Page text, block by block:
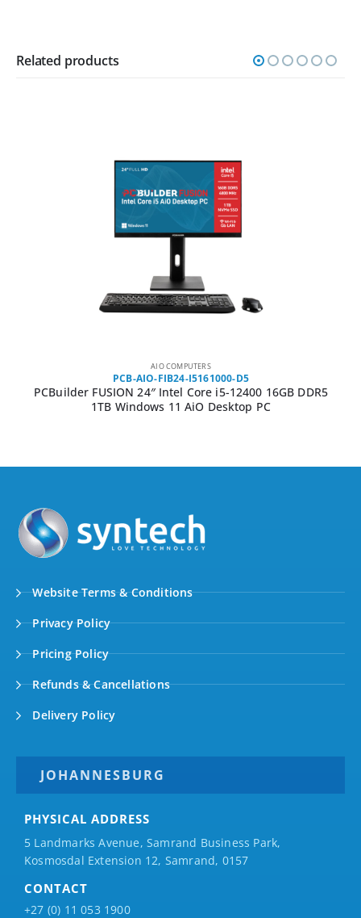
Related products
PCB-AIO-FIB24-I5161000-D5
24″ Intel Core i5-12400 16GB DDR5
Windows 11 AiO Desktop PC
PCBuilder
Website Terms & Conditions
Privacy Policy
Pricing Policy
Refunds & Cancellations
Delivery Policy
JOHANNESBURG
PHYSICAL ADDRESS
5 Landmarks Avenue, Samrand Business Park,
Kosmosdal Extension 12, Samrand, 0157
CONTACT
+27 (0) 11 053 1900